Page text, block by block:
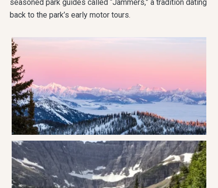
seasoned park guides called “Jammers,” a tradition dating
back to the park’s early motor tours.